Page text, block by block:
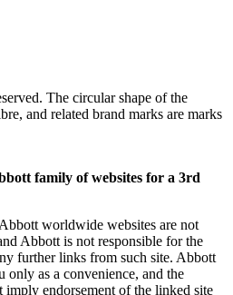
The circular shape of the
and related brand marks are marks
family of websites for a 3rd
worldwide websites are not
Abbott is not responsible for the
further links from such site. Abbott
as a convenience, and the
endorsement of the linked site